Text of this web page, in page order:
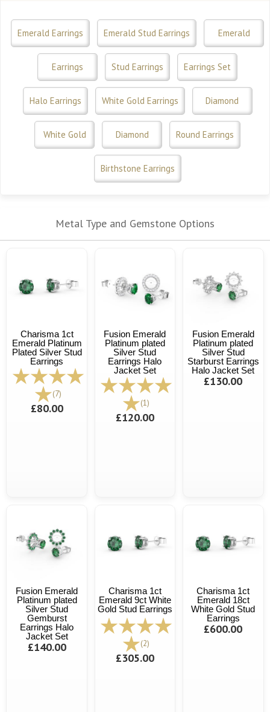
Emerald Earrings Emerald Stud Earrings Emerald
Earrings Stud Earrings Earrings Set
Halo Earrings White Gold Earrings Diamond
White Gold Diamond Round Earrings
Birthstone Earrings
Metal Type and Gemstone Options
Charisma 1ct
Emerald Platinum
Plated Silver Stud
Earrings
(7)
£80.00
Fusion Emerald
Platinum plated
Silver Stud
Earrings Halo
Jacket Set
(1)
£120.00
Fusion Emerald
Platinum plated
Silver Stud
Starburst Earrings
Halo Jacket Set
£130.00
Fusion Emerald
Platinum plated
Silver Stud
Gemburst
Earrings Halo
Jacket Set
£140.00
Charisma 1ct
Emerald 9ct White
Gold Stud Earrings
(2)
£305.00
Charisma 1ct
Emerald 18ct
White Gold Stud
Earrings
£600.00